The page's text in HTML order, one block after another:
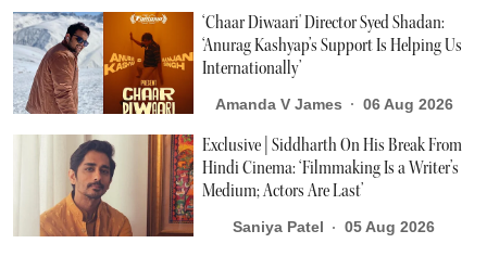
‘Chaar Diwaari' Director Syed Shadan:
‘Anurag Kashyap’s Support Is Helping Us
Internationally’
Amanda V James 06 Aug 2026
Exclusive | Siddharth On His Break From
Hindi Cinema: ‘Filmmaking Is a Writer’s
Medium; Actors Are Last’
Saniya Patel 05 Aug 2026